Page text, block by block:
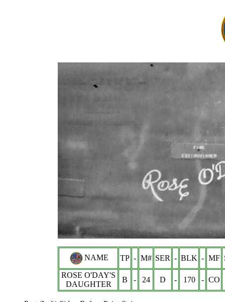
NAME TP - M# SER - BLK - MF
ROSE O'DAY'S
DAUGHTER
B - 24 D - 170 - CO